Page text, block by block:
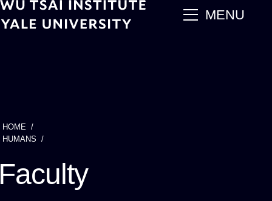
Skip
to
mainMENU
Breadcrumb
HOME
HUMANS